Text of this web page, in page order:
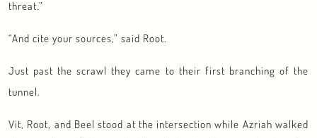
threat.”
“And cite your sources,” said Root.
Just past the scrawl they came to their first branching of the
tunnel.
Vit, Root, and Beel stood at the intersection while Azriah walked